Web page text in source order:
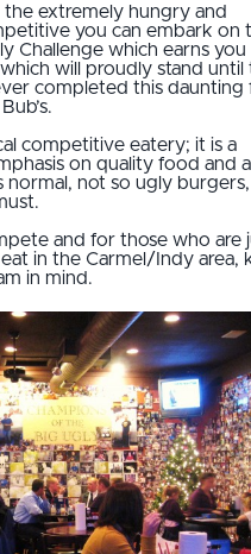
extremely hungry and
you can embark on
Challenge which earns you
will proudly stand until
completed this daunting
competitive eatery; it is a
on quality food and
normal, not so ugly
and for those who are
in the Carmel/Indy area,
in mind.